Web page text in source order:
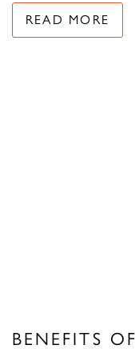
READ MORE
BENEFITS